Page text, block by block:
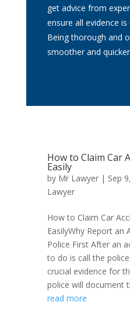
get advice from
ensure all evidence
Being thorough and
smoother and
How to Claim Car
Easily
by Mr Lawyer| Sep
Lawyer
How to Claim Car
EasilyWhy Report an
Police First After an
to do is call the
crucial evidence for
police will document
read more